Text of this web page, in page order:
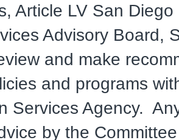
Article LV San Diego
Advisory Board,
and make
and programs
Services Agency.
by the